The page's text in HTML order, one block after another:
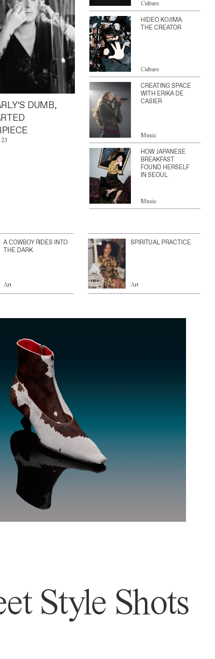
DUMB,
Culture
HIDEO KOJIMA:
THE CREATOR
Culture
CREATING SPACE
WITH ERIKA DE
CASIER
Music
HOW JAPANESE
BREAKFAST
FOUND HERSELF
IN SEOUL
Music
A COWBOY RIDES INTO
THE DARK
Art
SPIRITUAL PRACTICE
Art
Style Shots